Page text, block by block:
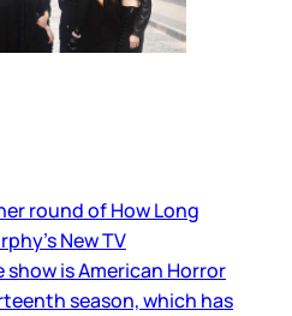
round of How Long
New TV
is American Horror
season, which has